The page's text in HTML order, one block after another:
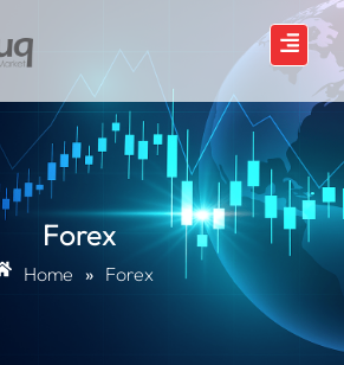
Forex
Home » Forex